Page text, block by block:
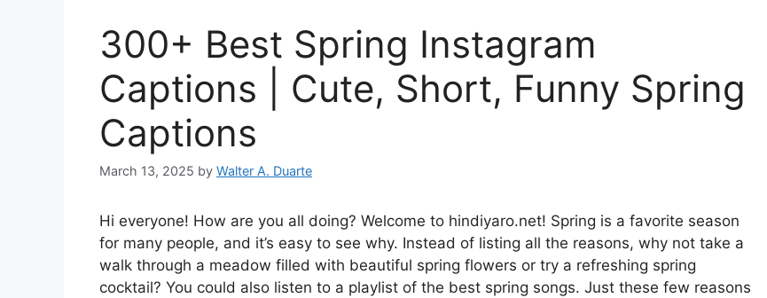
300+ Best Spring Instagram
Captions | Cute, Short, Funny Spring
Captions
March 13, 2025 by Walter A. Duarte
Hi everyone! How are you all doing? Welcome to hindiyaro.net! Spring is a favorite season
for many people, and it’s easy to see why. Instead of listing all the reasons, why not take a
walk through a meadow filled with beautiful spring flowers or try a refreshing spring
cocktail? You could also listen to a playlist of the best spring songs. Just these few reasons